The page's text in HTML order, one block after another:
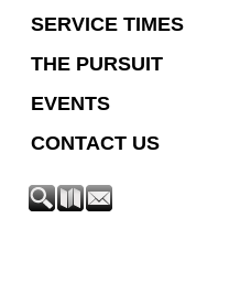
SERVICE TIMES
THE PURSUIT
EVENTS
CONTACT US